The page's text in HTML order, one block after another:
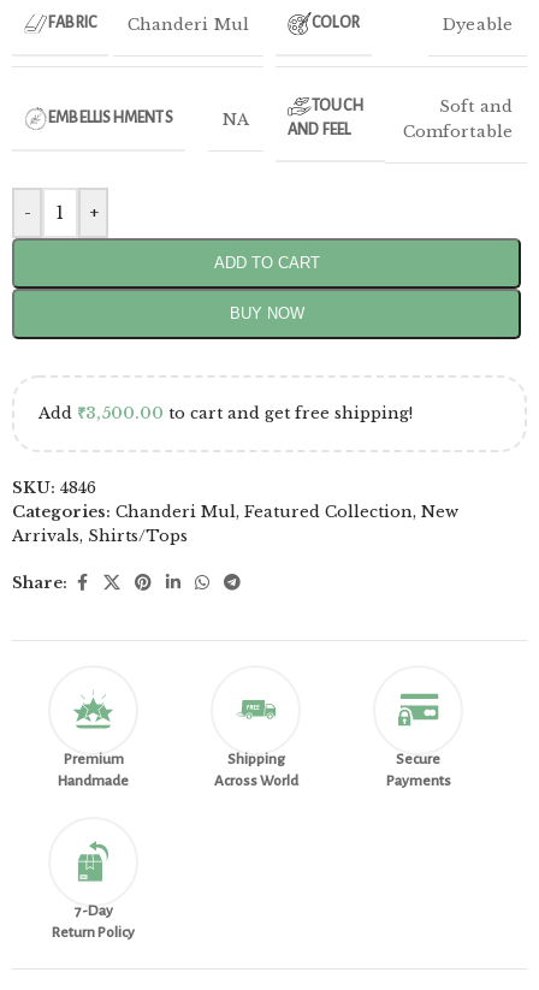
FABRIC Chanderi Mul COLOR Dyeable
EMBELLISHMENTS NA
TOUCH
AND FEEL
Soft and
Comfortable
- +
ADD TO CART
BUY NOW
Add ₹3,500.00 to cart and get free shipping!
SKU: 4846
Categories: Chanderi Mul, Featured Collection, New
Arrivals, Shirts/Tops
Share:
Premium
Handmade
Shipping
Across World
Secure
Payments
7-Day
Return Policy